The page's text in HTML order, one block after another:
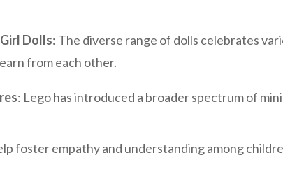
Dolls: The diverse range of dolls celebrates
from each other.
: Lego has introduced a broader spectrum of
foster empathy and understanding among